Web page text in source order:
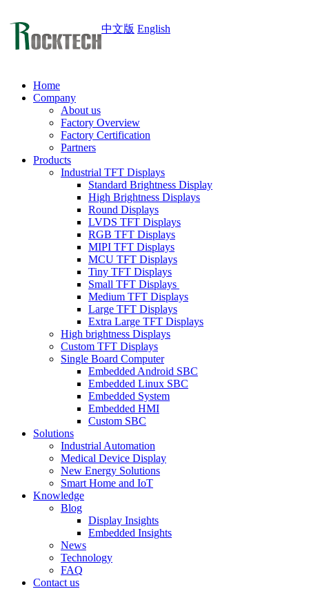
中文版 English
Home
Company
About us
Factory Overview
Factory Certification
Partners
Products
Industrial TFT Displays
Standard Brightness Display
High Brightness Displays
Round Displays
LVDS TFT Displays
RGB TFT Displays
MIPI TFT Displays
MCU TFT Displays
Tiny TFT Displays
Small TFT Displays
Medium TFT Displays
Large TFT Displays
Extra Large TFT Displays
High brightness Displays
Custom TFT Displays
Single Board Computer
Embedded Android SBC
Embedded Linux SBC
Embedded System
Embedded HMI
Custom SBC
Solutions
Industrial Automation
Medical Device Display
New Energy Solutions
Smart Home and IoT
Knowledge
Blog
Display Insights
Embedded Insights
News
Technology
FAQ
Contact us